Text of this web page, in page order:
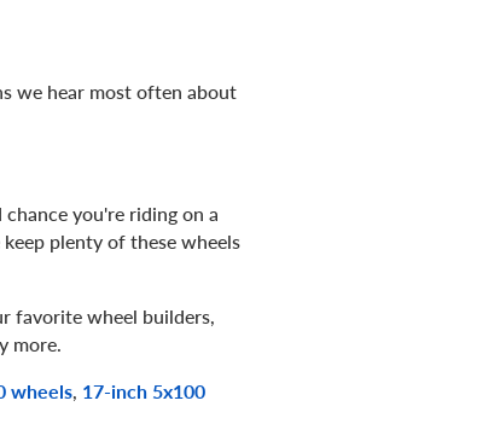
we hear most often about
you're riding on a
plenty of these wheels
favorite wheel builders,
more.
wheels, 17-inch 5x100